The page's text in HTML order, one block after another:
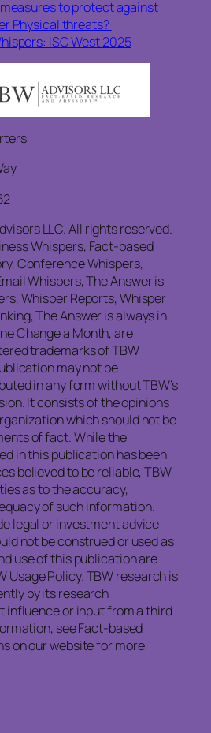
to protect against
Physical threats?
ISC West 2025
LLC. All rights reserved.
Whispers, Fact-based
Conference Whispers,
Whispers, The Answer is
Whisper Reports, Whisper
The Answer is always in
Change a Month, are
trademarks of TBW
may not be
in any form without TBW’s
It consists of the opinions
which should not be
of fact. While the
in this publication has been
believed to be reliable, TBW
as to the accuracy,
of such information.
legal or investment advice
not be construed or used as
use of this publication are
Usage Policy. TBW research is
by its research
influence or input from a third
see Fact-based
on our website for more